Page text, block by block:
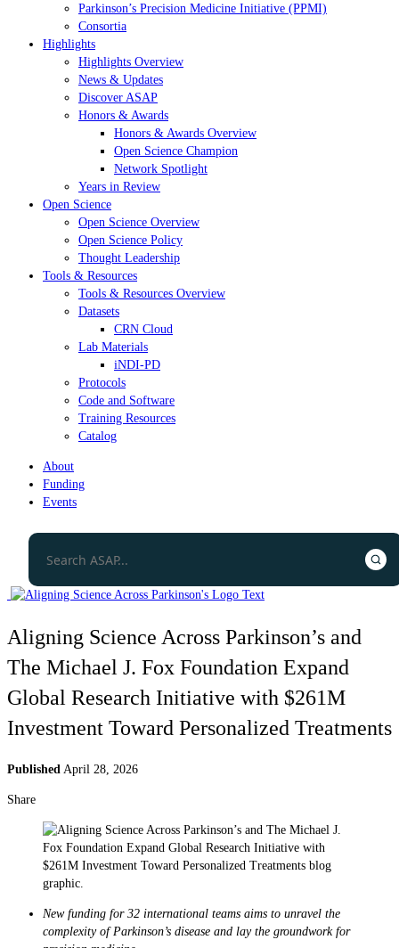
Parkinson’s Precision Medicine Initiative (PPMI)
Consortia
Highlights
Highlights Overview
News & Updates
Discover ASAP
Honors & Awards
Honors & Awards Overview
Open Science Champion
Network Spotlight
Years in Review
Open Science
Open Science Overview
Open Science Policy
Thought Leadership
Tools & Resources
Tools & Resources Overview
Datasets
CRN Cloud
Lab Materials
iNDI-PD
Protocols
Code and Software
Training Resources
Catalog
About
Funding
Events
Aligning Science Across Parkinson’s and
The Michael J. Fox Foundation Expand
Global Research Initiative with $261M
Investment Toward Personalized Treatments
Published April 28, 2026
Share
New funding for 32 international teams aims to unravel the
complexity of Parkinson’s disease and lay the groundwork for